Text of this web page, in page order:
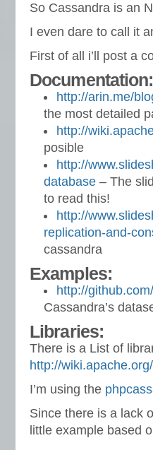
So Cassandra is an
I even dare to call it
First of all i’ll post a
Documentation:
http://arin.me/
the most detailed
http://
posible
http://
database – The
to read this!
http://
replication-and-
cassandra
Examples:
http://
Cassandra’s
Libraries:
There is a List of
http://
I’m using the
Since there is a lack
little example based